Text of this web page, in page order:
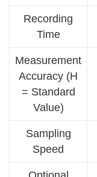
Recording
Time
Measurement
Accuracy (H
= Standard
Value)
Sampling
Speed